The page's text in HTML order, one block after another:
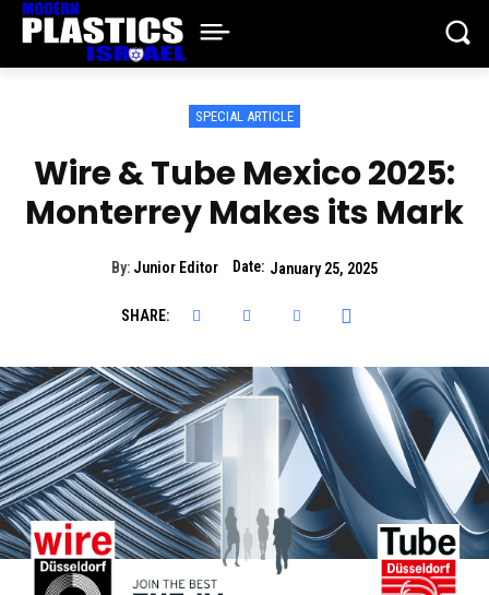
SPECIAL ARTICLE
Wire & Tube Mexico 2025:
Monterrey Makes its Mark
By: Junior Editor Date: January 25, 2025
SHARE: